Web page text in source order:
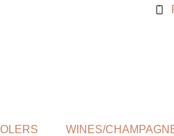
WINES/